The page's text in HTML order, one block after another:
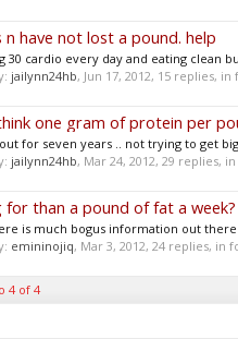
n have not lost a pound. help
30 cardio every day and eating clean
jailynn24hb, Jun 17, 2012, 15 replies, in
one gram of protein per
for seven years .. not trying to get
jailynn24hb, Mar 24, 2012, 29 replies,
for than a pound of fat a week?
is much bogus information out
emininojiq, Mar 3, 2012, 24 replies, in
4 of 4